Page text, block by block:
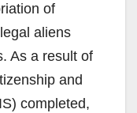
of
aliens
As a result of
and
completed,